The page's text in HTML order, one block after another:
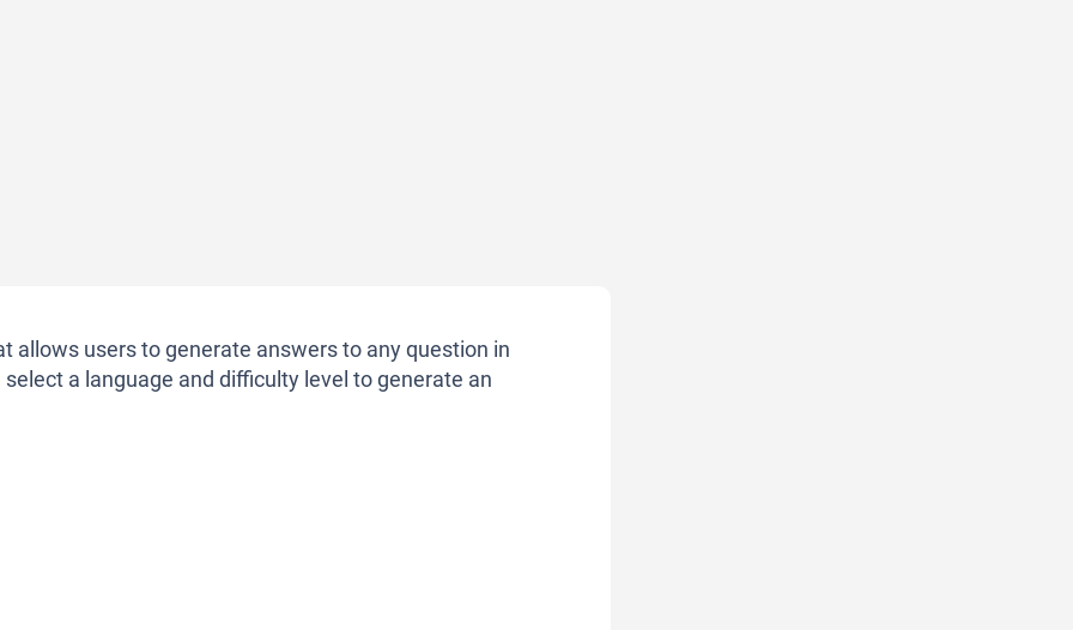
allows users to generate answers to any question in
a language and difficulty level to generate an